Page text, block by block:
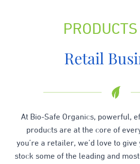
Retail
At Bio-Safe Organics, powerful,
products are at the core of
you’re a retailer, we’d love to
stock some of the leading and